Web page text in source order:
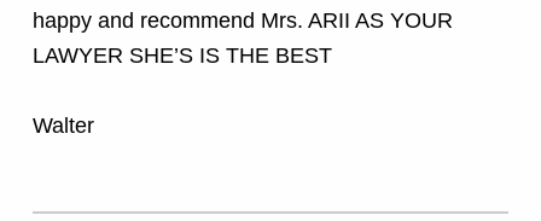
happy and recommend Mrs. ARII AS YOUR
LAWYER SHE’S IS THE BEST
Walter